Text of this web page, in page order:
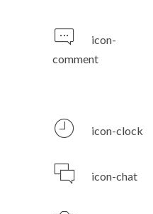
icon-
comment
icon-clock
icon-chat